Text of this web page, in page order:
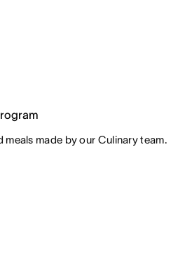
meals made by our Culinary team.